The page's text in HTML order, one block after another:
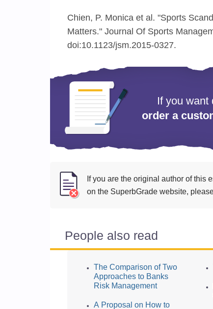
Chien, P. Monica et al. "Sports
Matters." Journal Of Sports
doi:10.1123/jsm.2015-0327.
If you want
order a
If you are the original author of this
on the SuperbGrade website,
People also read
The Comparison of Two
Approaches to Banks
Risk Management
A Proposal on How to